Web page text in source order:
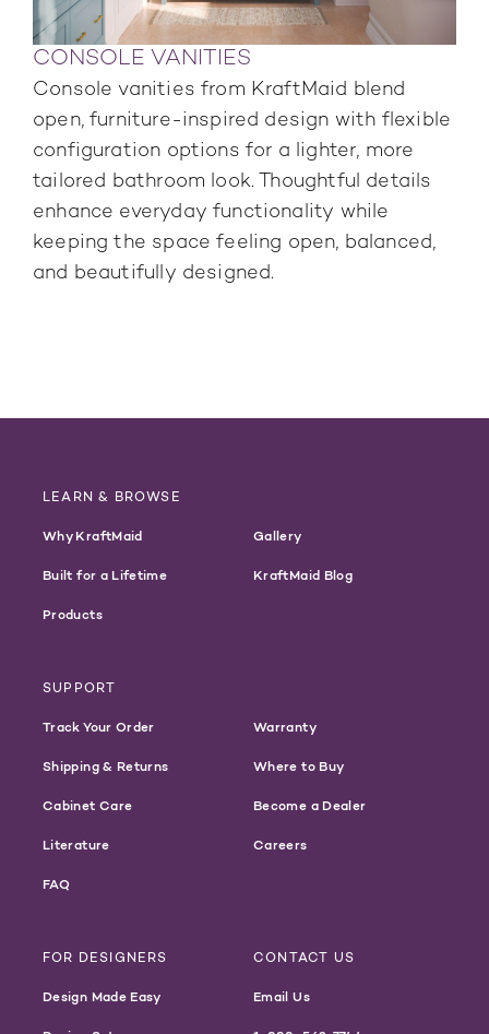
CONSOLE VANITIES
Console vanities from KraftMaid blend
open, furniture-inspired design with flexible
configuration options for a lighter, more
tailored bathroom look. Thoughtful details
enhance everyday functionality while
keeping the space feeling open, balanced,
and beautifully designed.
LEARN & BROWSE
Why KraftMaid
Built for a Lifetime
Products
Gallery
KraftMaid Blog
SUPPORT
Track Your Order
Shipping & Returns
Cabinet Care
Literature
FAQ
Warranty
Where to Buy
Become a Dealer
Careers
FOR DESIGNERS
Design Made Easy
CONTACT US
Email Us